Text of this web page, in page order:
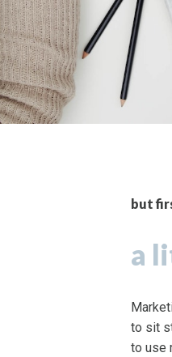
but
a
to sit
to use